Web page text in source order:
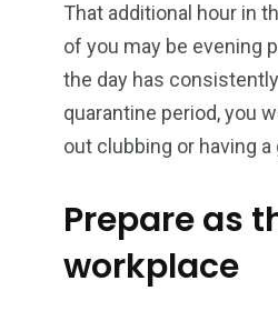
That additional hour in
of you may be evening
the day has
quarantine period, you
out clubbing or having
Prepare as
workplace